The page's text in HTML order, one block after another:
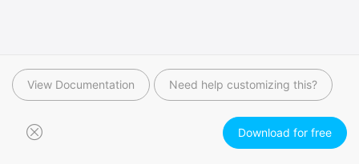
View Documentation Need help customizing this?
Download for free